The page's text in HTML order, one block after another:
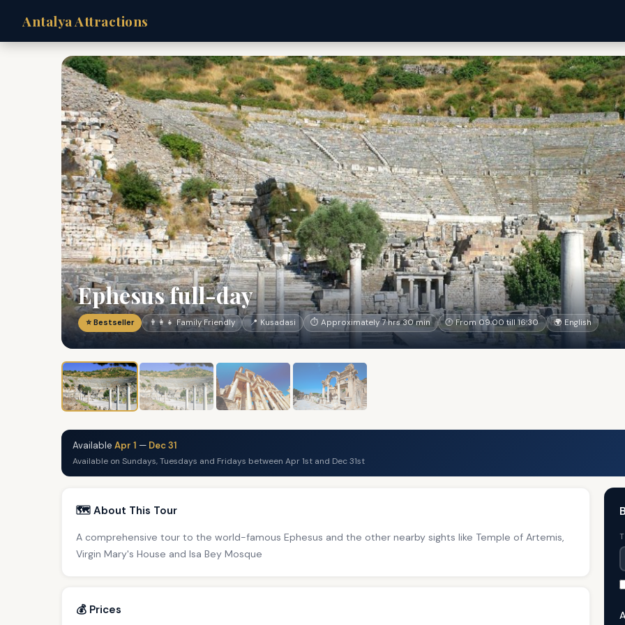
Antalya Attractions
Ephesus full-day
⭐ Bestseller 👨‍👩‍👧 Family Friendly 📍 Kusadasi ⏱ Approximately 7 hrs 30 min 🕐 From 09:00 till 16:30 🌍 English
Available Apr 1 — Dec 31
Available on Sundays, Tuesdays and Fridays between Apr 1st and Dec 31st
🗺️ About This Tour
A comprehensive tour to the world-famous Ephesus and the other nearby sights like Temple of Artemis,
Virgin Mary's House and Isa Bey Mosque
💰 Prices